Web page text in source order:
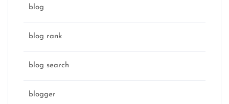
blog
blog rank
blog search
blogger